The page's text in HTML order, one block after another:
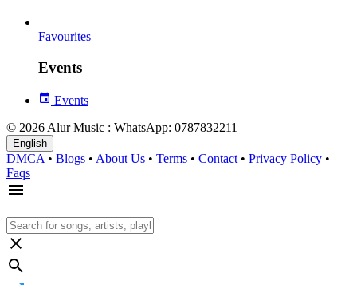
Favourites
Events
Events
© 2026 Alur Music : WhatsApp: 0787832211
English
DMCA • Blogs • About Us • Terms • Contact • Privacy Policy •
Faqs